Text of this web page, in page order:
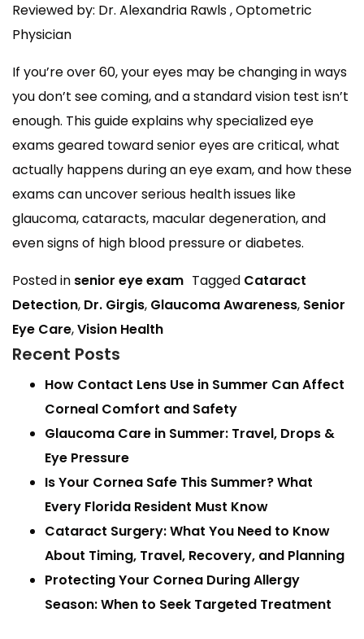
Reviewed by: Dr. Alexandria Rawls , Optometric
Physician
If you’re over 60, your eyes may be changing in ways
you don’t see coming, and a standard vision test isn’t
enough. This guide explains why specialized eye
exams geared toward senior eyes are critical, what
actually happens during an eye exam, and how these
exams can uncover serious health issues like
glaucoma, cataracts, macular degeneration, and
even signs of high blood pressure or diabetes.
Posted in senior eye exam Tagged Cataract
Detection, Dr. Girgis, Glaucoma Awareness, Senior
Eye Care,Vision Health
Recent Posts
How Contact Lens Use in Summer Can Affect
Corneal Comfort and Safety
Glaucoma Care in Summer: Travel, Drops &
Eye Pressure
Is Your Cornea Safe This Summer? What
Every Florida Resident Must Know
Cataract Surgery: What You Need to Know
About Timing, Travel, Recovery, and Planning
Protecting Your Cornea During Allergy
Season: When to Seek Targeted Treatment